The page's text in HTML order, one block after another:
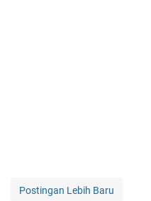
Postingan Lebih Baru